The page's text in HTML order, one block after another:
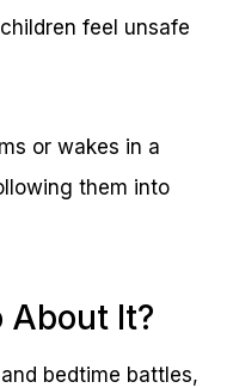
feel unsafe
or wakes in a
them into
About It?
bedtime battles,